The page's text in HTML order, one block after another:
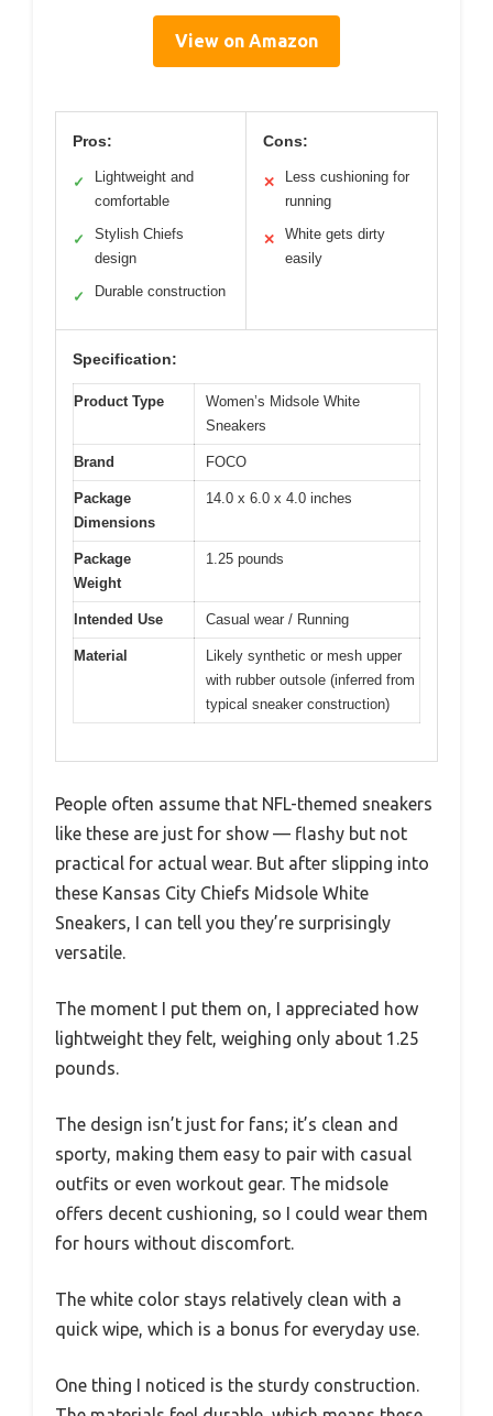
View on Amazon
Pros:
✓
Lightweight and
comfortable
✓
Stylish Chiefs
design
✓ Durable construction
Cons:
✕
Less cushioning for
running
✕
White gets dirty
easily
Specification:
Product Type
Women’s Midsole White
Sneakers
Brand FOCO
Package
Dimensions
14.0 x 6.0 x 4.0 inches
Package
Weight
1.25 pounds
Intended Use Casual wear / Running
Material
Likely synthetic or mesh upper
with rubber outsole (inferred from
typical sneaker construction)
People often assume that NFL-themed sneakers
like these are just for show — flashy but not
practical for actual wear. But after slipping into
these Kansas City Chiefs Midsole White
Sneakers, I can tell you they’re surprisingly
versatile.
The moment I put them on, I appreciated how
lightweight they felt, weighing only about 1.25
pounds.
The design isn’t just for fans; it’s clean and
sporty, making them easy to pair with casual
outfits or even workout gear. The midsole
offers decent cushioning, so I could wear them
for hours without discomfort.
The white color stays relatively clean with a
quick wipe, which is a bonus for everyday use.
One thing I noticed is the sturdy construction.